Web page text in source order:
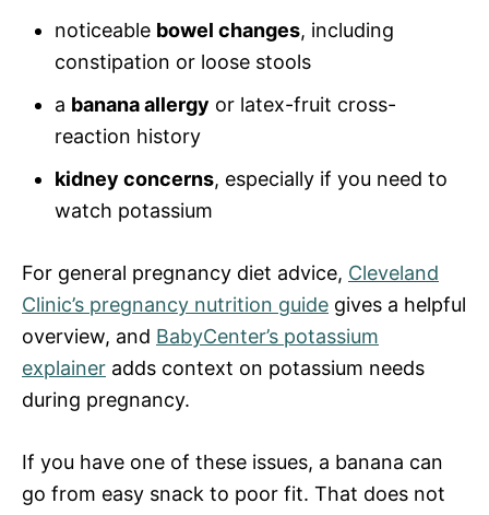
noticeable bowel changes, including
constipation or loose stools
a banana allergy or latex-fruit cross-
reaction history
kidney concerns, especially if you need to
watch potassium
For general pregnancy diet advice, Cleveland
Clinic’s pregnancy nutrition guide gives a helpful
overview, and BabyCenter’s potassium
explainer adds context on potassium needs
during pregnancy.
If you have one of these issues, a banana can
go from easy snack to poor fit. That does not